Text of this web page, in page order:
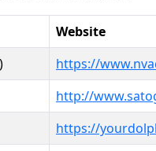
Website
https://
http://
https://